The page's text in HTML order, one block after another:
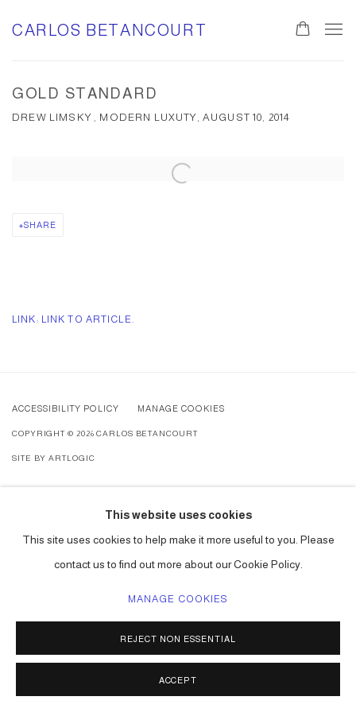
CARLOS BETANCOURT
GOLD STANDARD
DREW LIMSKY , MODERN LUXUTY, AUGUST 10, 2014
Open a larger version of the following image in a popup:
SHARE
LINK: LINK TO ARTICLE.
ACCESSIBILITY POLICY MANAGE COOKIES
COPYRIGHT © 2026 CARLOS BETANCOURT
SITE BY ARTLOGIC
This website uses cookies
This site uses cookies to help make it more useful to you. Please
contact us to find out more about our Cookie Policy.
MANAGE COOKIES
REJECT NON ESSENTIAL
ACCEPT